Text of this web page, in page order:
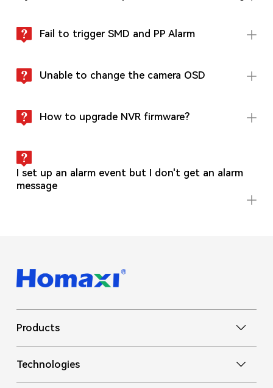
Fail to trigger SMD and PP Alarm
Unable to change the camera OSD
How to upgrade NVR firmware?
I set up an alarm event but I don't get an alarm
message
Products
Technologies